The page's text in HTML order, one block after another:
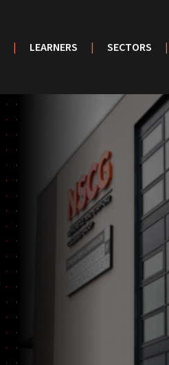
| LEARNERS | SECTORS |